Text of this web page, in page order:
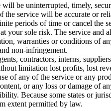
be uninterrupted, timely,
the service will be accurate or
periods of time or cancel the
your sole risk. The service
warranties or conditions
non-infringement.
contractors, interns,
limitation lost profits, lost
of any of the service or any
or any loss or damage of
Because some states or
extent permitted by law.